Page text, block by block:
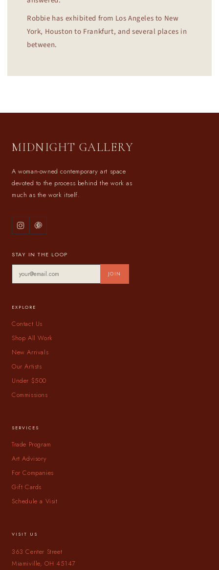
Robbie has exhibited from Los Angeles to New
York, Houston to Frankfurt, and several places in
between.
MIDNIGHT GALLERY
A woman-owned contemporary art space
devoted to the process behind the work as
much as the work itself.
STAY IN THE LOOP
JOIN
EXPLORE
Contact Us
Shop All Work
New Arrivals
Our Artists
Under $500
Commissions
SERVICES
Trade Program
Art Advisory
For Companies
Gift Cards
Schedule a Visit
VISIT US
363 Center Street
Miamiville, OH 45147